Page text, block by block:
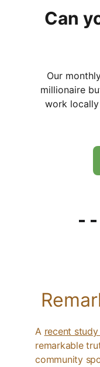
Can
Our
millionaire
work
A recent
remarkable
community